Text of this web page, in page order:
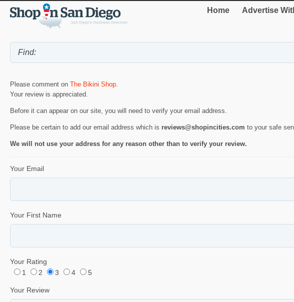
Home Advertise
Please comment on The Bikini Shop.
Your review is appreciated.
Before it can appear on our site, you will need to verify your email address.
Please be certain to add our email address which is reviews@shopincities.com to your safe
We will not use your address for any reason other than to verify your review.
Your Email
Your First Name
Your Rating
1
2 3 4 5
Your Review